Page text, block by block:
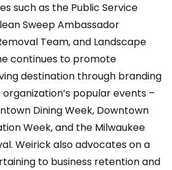
such as the Public Service
Sweep Ambassador
Team, and Landscape
continues to promote
destination through branding
popular events –
Dining Week, Downtown
Week, and the Milwaukee
Weirick also advocates on a
to business retention and